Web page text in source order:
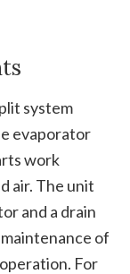
system
evaporator
work
air. The unit
and a drain
of
For